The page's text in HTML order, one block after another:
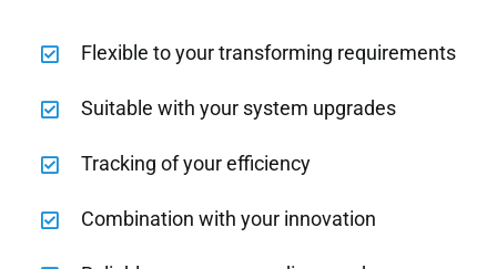
Flexible to your transforming requirements
Suitable with your system upgrades
Tracking of your efficiency
Combination with your innovation